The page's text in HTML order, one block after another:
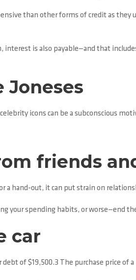
than other forms of credit as
interest is also payable—and that
icons can be a subconscious
friends
a hand-out, it can put strain on
your spending habits, or worse—end
car
of $19,500.3 The purchase price of